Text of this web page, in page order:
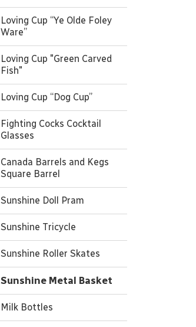
Loving Cup “Ye Olde Foley
Ware”
Loving Cup "Green Carved
Fish"
Loving Cup “Dog Cup”
Fighting Cocks Cocktail
Glasses
Canada Barrels and Kegs
Square Barrel
Sunshine Doll Pram
Sunshine Tricycle
Sunshine Roller Skates
Sunshine Metal Basket
Milk Bottles